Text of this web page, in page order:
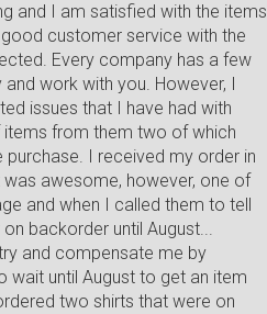
and I am satisfied with the items
customer service with the
Every company has a few
work with you. However, I
issues that I have had with
items from them two of which
I received my order in
awesome, however, one of
and when I called them to tell
backorder until August...
and compensate me by
wait until August to get an item
two shirts that were on